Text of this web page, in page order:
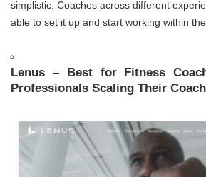
simplistic. Coaches across different
able to set it up and start working within
Lenus – Best for Fitness
Professionals Scaling Their